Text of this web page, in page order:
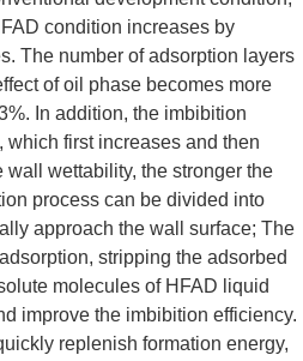
condition increases by
The number of adsorption layers
of oil phase becomes more
In addition, the imbibition
first increases and then
wettability, the stronger the
process can be divided into
approach the wall surface; The
stripping the adsorbed
molecules of HFAD liquid
improve the imbibition efficiency.
replenish formation energy,